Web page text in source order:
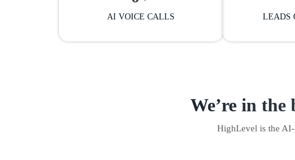
AI VOICE CALLS LEADS
We’re in the
HighLevel is the